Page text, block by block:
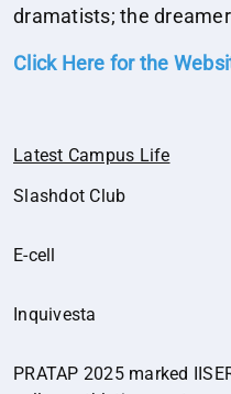
dramatists; the
Click Here for the
Latest Campus Life
Slashdot Club
E-cell
Inquivesta
PRATAP 2025 marked